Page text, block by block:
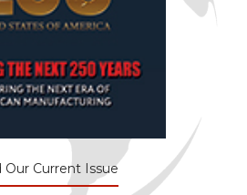
Our Current Issue